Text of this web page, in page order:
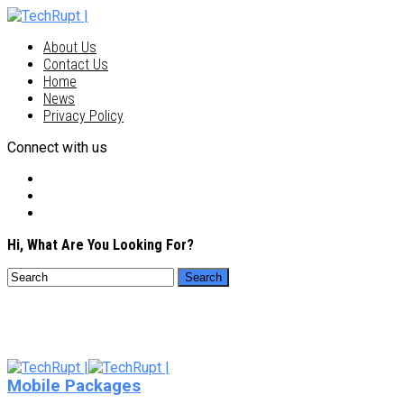
About Us
Contact Us
Home
News
Privacy Policy
Connect with us
Hi, What Are You Looking For?
Mobile Packages